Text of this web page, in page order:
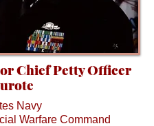
Chief Petty Officer
Navy
Warfare Command